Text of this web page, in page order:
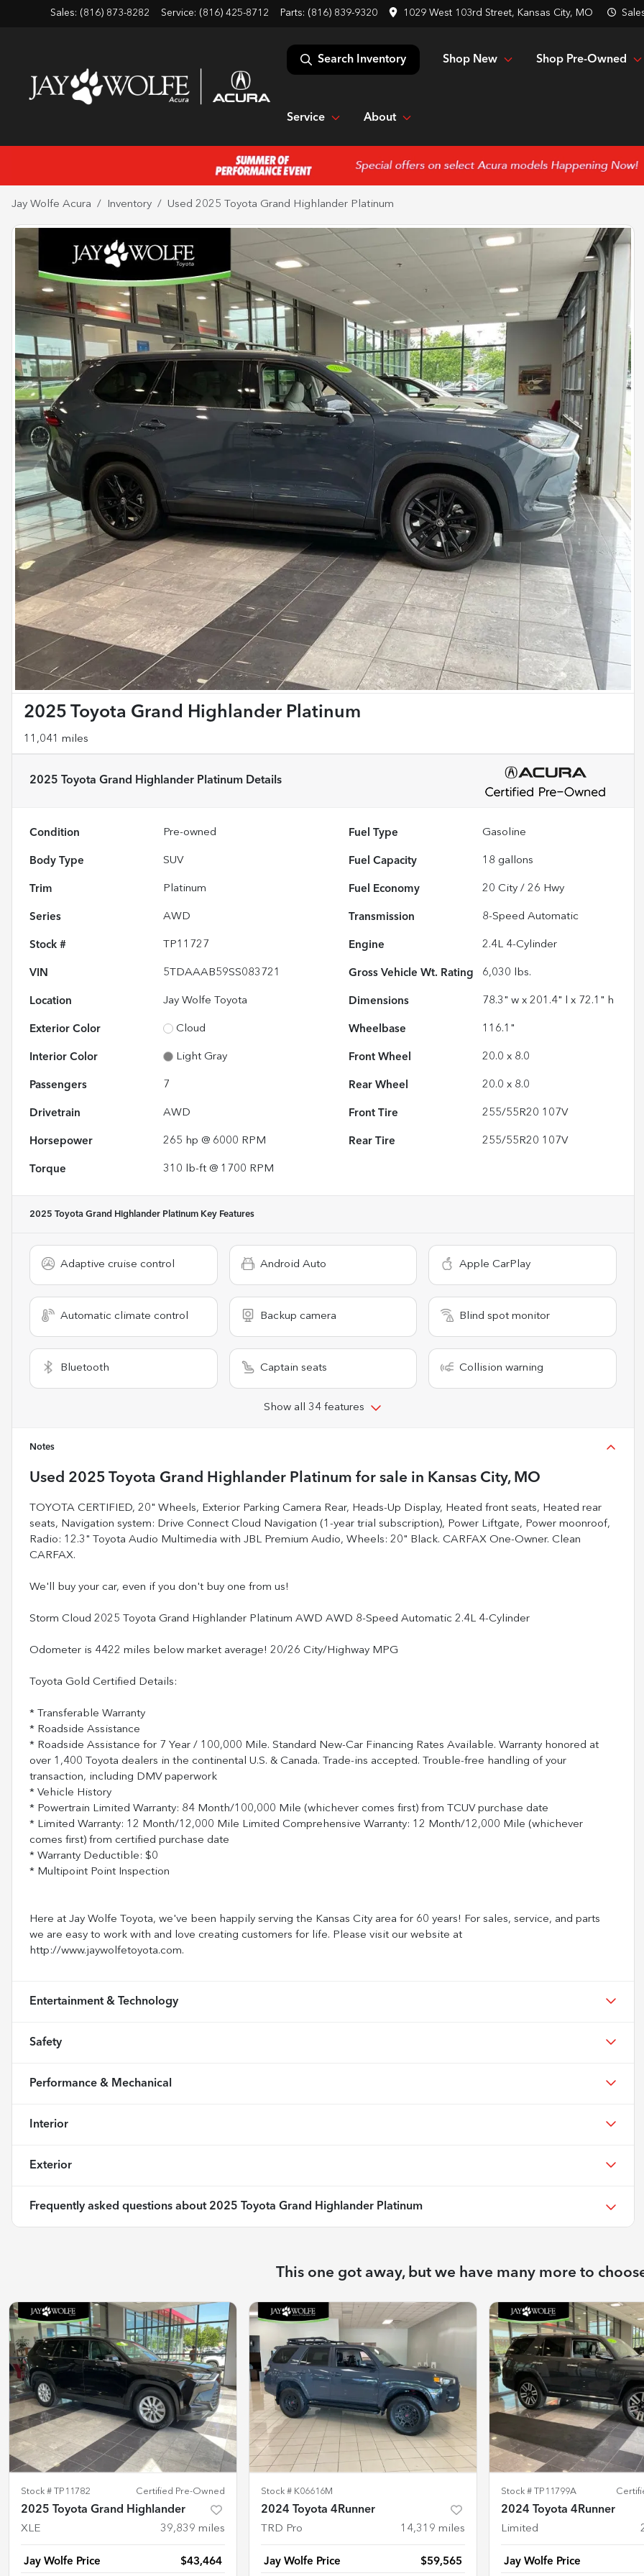
Sales: (816) 873-8282 Service: (816) 425-8712 Parts: (816) 839-9320 1029 West 103rd Street, Kansas City, MO
Search Inventory Shop New Shop Pre-Owned
Service About
Jay Wolfe Acura Inventory Used 2025 Toyota Grand Highlander Platinum
2025 Toyota Grand Highlander Platinum
11,041 miles
2025 Toyota Grand Highlander Platinum Details
Condition Pre-owned Fuel Type Gasoline
Body Type SUV Fuel Capacity 18 gallons
Trim Platinum Fuel Economy 20 City /26 Hwy
Series AWD Transmission 8-Speed Automatic
Stock # TP11727 Engine 2.4L 4-Cylinder
VIN 5TDAAAB59SS083721 Gross Vehicle Wt. Rating 6,030 lbs.
Location Jay Wolfe Toyota Dimensions 78.3" w x 201.4" l x 72.1" h
Exterior Color Cloud Wheelbase 116.1"
Interior Color Light Gray Front Wheel 20.0 x 8.0
Passengers 7 Rear Wheel 20.0 x 8.0
Drivetrain AWD Front Tire 255/55R20 107V
Horsepower 265 hp @ 6000 RPM Rear Tire 255/55R20 107V
Torque 310 lb-ft @ 1700 RPM
2025 Toyota Grand Highlander Platinum Key Features
Adaptive cruise control Android Auto Apple CarPlay
Automatic climate control Backup camera Blind spot monitor
Bluetooth Captain seats Collision warning
Show all 34 features
Notes
Used 2025 Toyota Grand Highlander Platinum for sale in Kansas City, MO
TOYOTA CERTIFIED, 20" Wheels, Exterior Parking Camera Rear, Heads-Up Display, Heated front seats, Heated rear
seats, Navigation system: Drive Connect Cloud Navigation (1-year trial subscription), Power Liftgate, Power moonroof,
Radio: 12.3" Toyota Audio Multimedia with JBL Premium Audio, Wheels: 20" Black. CARFAX One-Owner. Clean
CARFAX.
We'll buy your car, even if you don't buy one from us!
Storm Cloud 2025 Toyota Grand Highlander Platinum AWD AWD 8-Speed Automatic 2.4L 4-Cylinder
Odometer is 4422 miles below market average! 20/26 City/Highway MPG
Toyota Gold Certified Details:
* Transferable Warranty
* Roadside Assistance
* Roadside Assistance for 7 Year / 100,000 Mile. Standard New-Car Financing Rates Available. Warranty honored at
over 1,400 Toyota dealers in the continental U.S. & Canada. Trade-ins accepted. Trouble-free handling of your
transaction, including DMV paperwork
* Vehicle History
* Powertrain Limited Warranty: 84 Month/100,000 Mile (whichever comes first) from TCUV purchase date
* Limited Warranty: 12 Month/12,000 Mile Limited Comprehensive Warranty: 12 Month/12,000 Mile (whichever
comes first) from certified purchase date
* Warranty Deductible: $0
* Multipoint Point Inspection
Here at Jay Wolfe Toyota, we've been happily serving the Kansas City area for 60 years! For sales, service, and parts
we are easy to work with and love creating customers for life. Please visit our website at
http://www.jaywolfetoyota.com.
Entertainment & Technology
Safety
Performance & Mechanical
Interior
Exterior
Frequently asked questions about 2025 Toyota Grand Highlander Platinum
This one got away, but we have many more to
Stock # TP11782 Certified Pre-Owned
2025 Toyota Grand Highlander
XLE 39,839 miles
Jay Wolfe Price $43,464
Stock # K06616M
2024 Toyota 4Runner
TRD Pro 14,319 miles
Jay Wolfe Price $59,565
Stock # TP11799A
2024 Toyota 4Runner
Limited
Jay Wolfe Price